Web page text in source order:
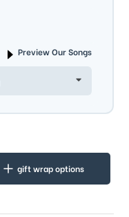
Preview Our Songs
gift wrap options